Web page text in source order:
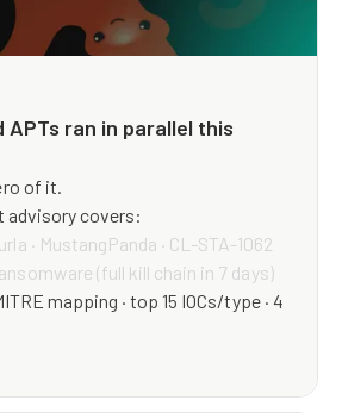
ran in parallel this
of it.
advisory covers:
· MustangPanda · CL-STA-1062
(full kill chain in 7 days)
(61 IOCs, novel vector)
RAT family, full footprint.
mapping · top 15 IOCs/type · 4